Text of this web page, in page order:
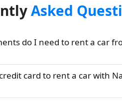
Asked
do I need to rent a car
card to rent a car with